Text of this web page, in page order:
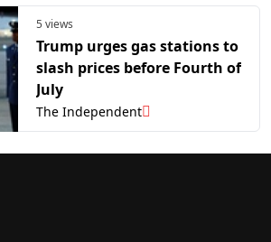
5 views
Trump urges gas stations to
slash prices before Fourth of
July
The Independent